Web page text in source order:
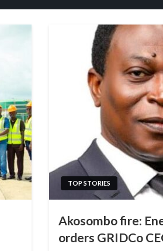
TOP STORIES
Akosombo fire:
orders GRIDCo